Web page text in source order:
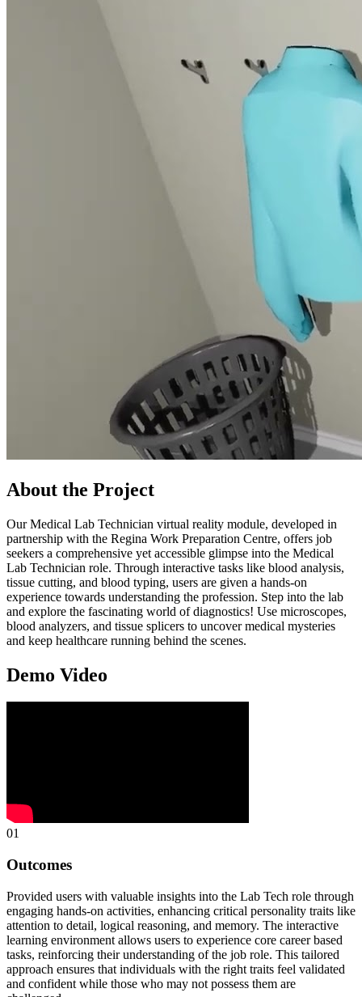
About the Project
Our Medical Lab Technician virtual reality module, developed in
partnership with the Regina Work Preparation Centre, offers job
seekers a comprehensive yet accessible glimpse into the Medical
Lab Technician role. Through interactive tasks like blood analysis,
tissue cutting, and blood typing, users are given a hands-on
experience towards understanding the profession. Step into the lab
and explore the fascinating world of diagnostics! Use microscopes,
blood analyzers, and tissue splicers to uncover medical mysteries
and keep healthcare running behind the scenes.
Demo Video
01
Outcomes
Provided users with valuable insights into the Lab Tech role through
engaging hands-on activities, enhancing critical personality traits like
attention to detail, logical reasoning, and memory. The interactive
learning environment allows users to experience core career based
tasks, reinforcing their understanding of the job role. This tailored
approach ensures that individuals with the right traits feel validated
and confident while those who may not possess them are